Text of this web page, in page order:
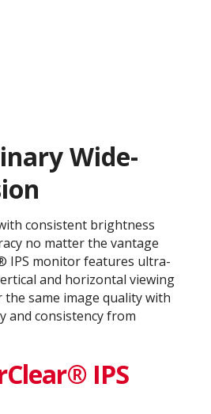
Wide-
consistent brightness
no matter the vantage
IPS monitor features ultra-
and horizontal viewing
same image quality with
and consistency from
IPS